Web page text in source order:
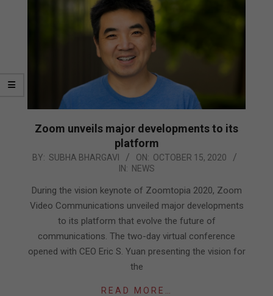
Zoom unveils major developments to its
platform
2020-
15
BY: SUBHA BHARGAVI ON: OCTOBER 15, 2020
IN: NEWS
During the vision keynote of Zoomtopia 2020, Zoom
Video Communications unveiled major developments
to its platform that evolve the future of
communications. The two-day virtual conference
opened with CEO Eric S. Yuan presenting the vision for
the
READ MORE…